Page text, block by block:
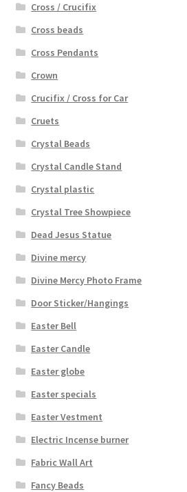
Cross / Crucifix
Cross beads
Cross Pendants
Crown
Crucifix / Cross for Car
Cruets
Crystal Beads
Crystal Candle Stand
Crystal plastic
Crystal Tree Showpiece
Dead Jesus Statue
Divine mercy
Divine Mercy Photo Frame
Door Sticker/Hangings
Easter Bell
Easter Candle
Easter globe
Easter specials
Easter Vestment
Electric Incense burner
Fabric Wall Art
Fancy Beads